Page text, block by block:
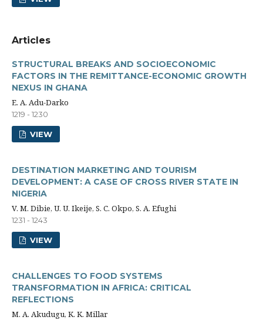
Articles
STRUCTURAL BREAKS AND SOCIOECONOMIC
FACTORS IN THE REMITTANCE-ECONOMIC GROWTH
NEXUS IN GHANA
E. A. Adu-Darko
1219 - 1230
VIEW
DESTINATION MARKETING AND TOURISM
DEVELOPMENT: A CASE OF CROSS RIVER STATE IN
NIGERIA
V. M. Dibie, U. U. Ikeije, S. C. Okpo, S. A. Efughi
1231 - 1243
VIEW
CHALLENGES TO FOOD SYSTEMS
TRANSFORMATION IN AFRICA: CRITICAL
REFLECTIONS
M. A. Akudugu, K. K. Millar